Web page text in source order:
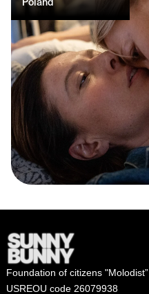
Poland
Foundation of сitizens "Molodist”
USREOU code 26079938